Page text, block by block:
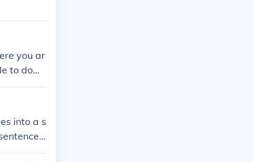
you ar
to dow
into a s